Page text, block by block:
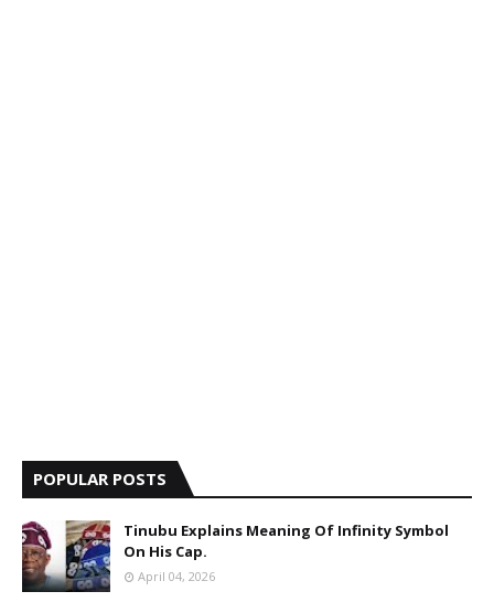
POPULAR POSTS
Tinubu Explains Meaning Of Infinity Symbol
On His Cap.
April 04, 2026